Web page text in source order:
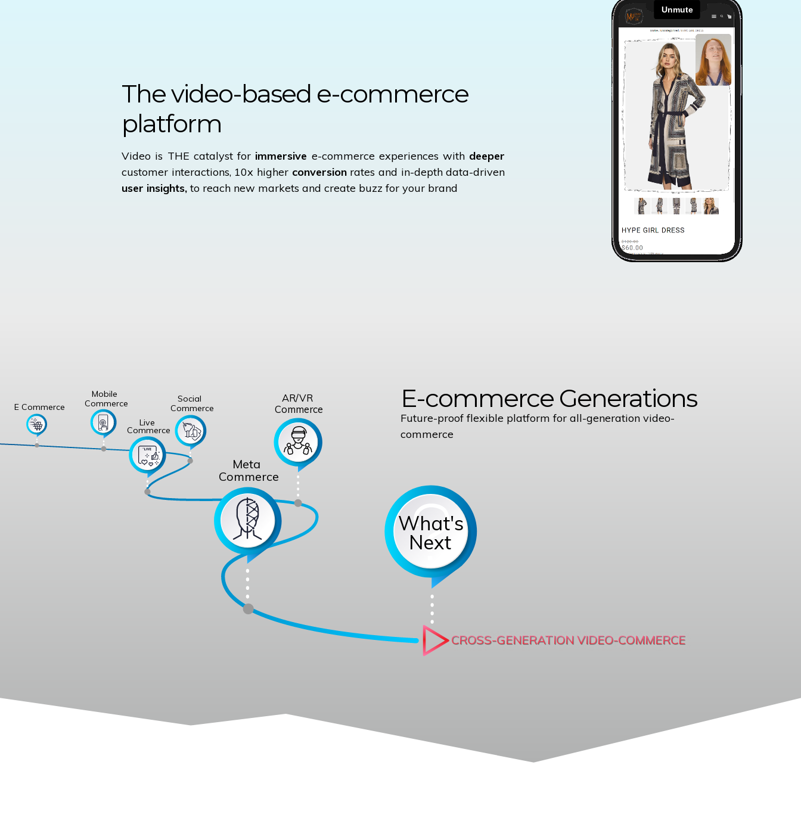
Thevideo-based e-commerce
platform
Video is THE catalyst for immersive e-commerce experiences with deeper
customer interactions, 10x higher conversion rates and in-depth data-driven
user insights,to reach new markets and create buzz for your brand
Meta
Commerce
AR/VR
Commerce
Live
Commerce
Social
Commerce
Mobile
Commerce
E Commerce
What's
Next
CROSS-GENERATION VIDEO-COMMERCE
E-commerce Generations
Future-proof flexible platform for all-generation video-
commerce